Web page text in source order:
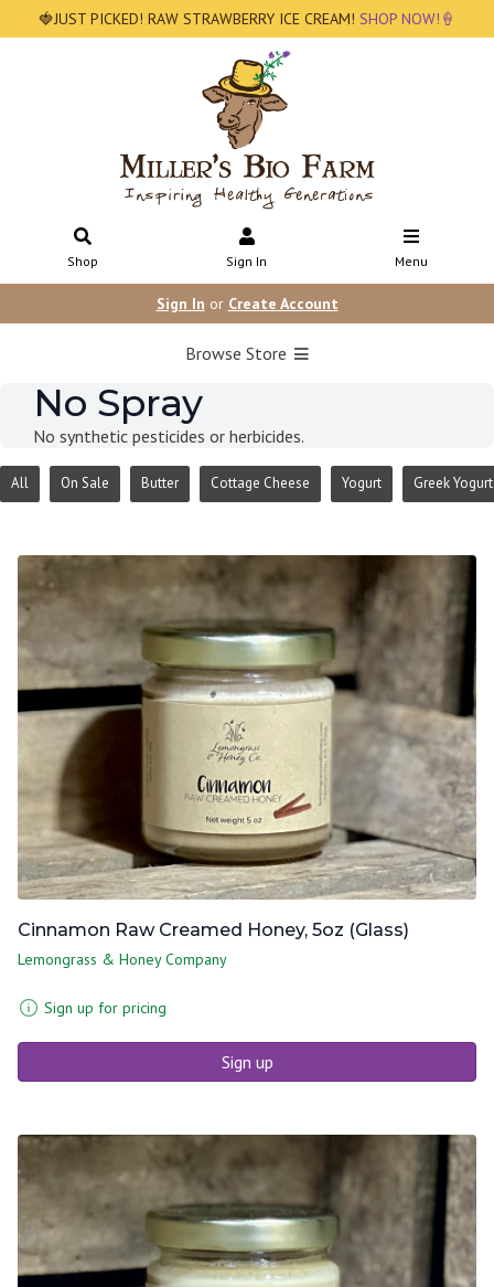
🍓JUST PICKED! RAW STRAWBERRY ICE CREAM! SHOP NOW!🍦
Shop Sign In Menu
Sign In or Create Account
Browse Store
No Spray
No synthetic pesticides or herbicides.
All On Sale Butter Cottage Cheese Yogurt Greek Yogurt
Cinnamon Raw Creamed Honey, 5oz (Glass)
Lemongrass & Honey Company
Sign up for pricing
Sign up